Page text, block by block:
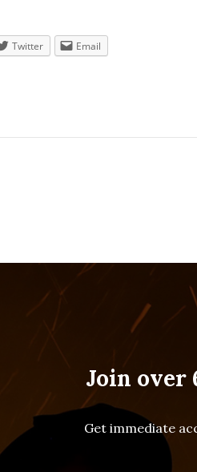
Twitter Email
Join over
Get immediate